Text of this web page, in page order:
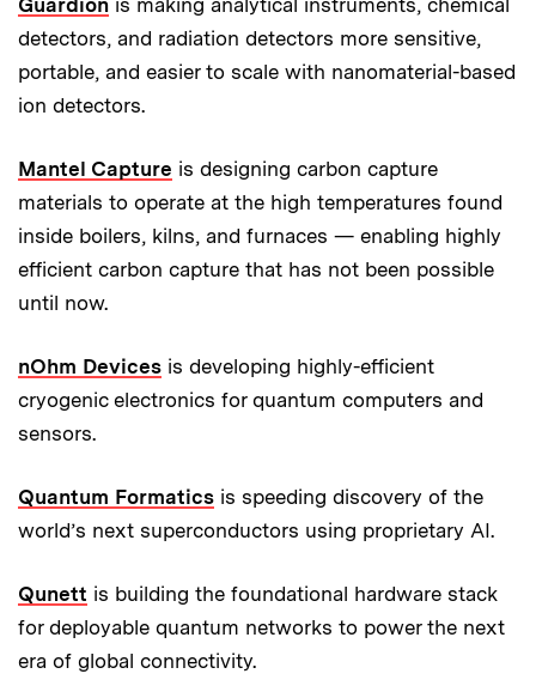
Guardion is making analytical instruments, chemical
detectors, and radiation detectors more sensitive,
portable, and easier to scale with nanomaterial-based
ion detectors.
Mantel Capture is designing carbon capture
materials to operate at the high temperatures found
inside boilers, kilns, and furnaces — enabling highly
efficient carbon capture that has not been possible
until now.
nOhm Devices is developing highly-efficient
cryogenic electronics for quantum computers and
sensors.
Quantum Formatics is speeding discovery of the
world’s next superconductors using proprietary AI.
Qunett is building the foundational hardware stack
for deployable quantum networks to power the next
era of global connectivity.